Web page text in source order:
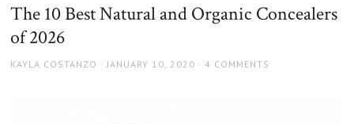
The 10 Best Natural and Organic Concealers
of 2026
AUTHOR
KAYLA COSTANZO
POSTED
JANUARY 10, 2020 4 COMMENTS